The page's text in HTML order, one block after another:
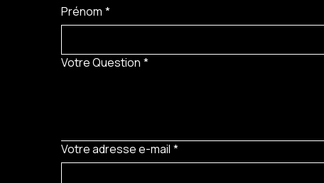
Prénom *
Votre Question *
Votre adresse e-mail *